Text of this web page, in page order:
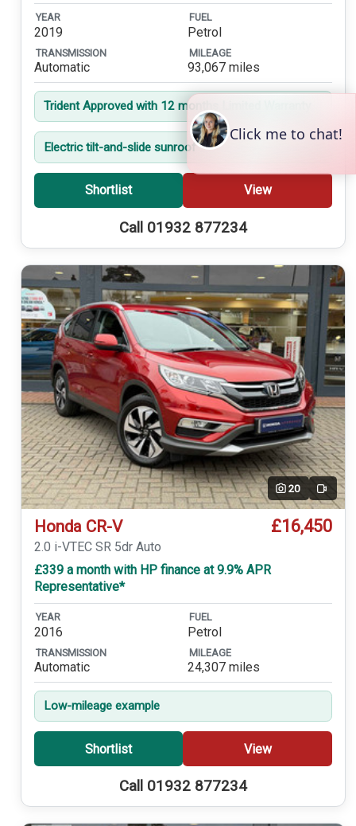
YEAR
2019
FUEL
Petrol
TRANSMISSION
Automatic
MILEAGE
93,067 miles
Trident Approved with 12 months Limited Warranty
Electric tilt-and-slide sunroof
Shortlist View
Call 01932 877234
20 Video
Honda CR-V £16,450
2.0 i-VTEC SR 5dr Auto
£339 a month with HP finance at 9.9% APR
Representative*
YEAR
2016
FUEL
Petrol
TRANSMISSION
Automatic
MILEAGE
24,307 miles
Low-mileage example
Shortlist View
Call 01932 877234